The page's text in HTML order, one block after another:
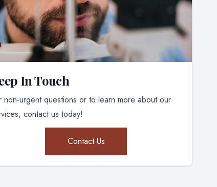
In Touch
non-urgent questions or to learn more about our
contact us today!
Contact Us